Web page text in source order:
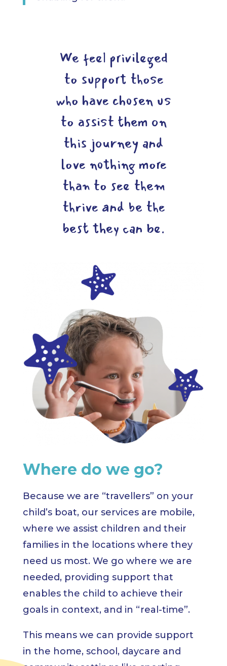
We feel privileged
to support those
who have chosen us
to assist them on
this journey and
love nothing more
than to see them
thrive and be the
best they can be.
Where do we go?
Because we are “travellers” on your
child’s boat, our services are mobile,
where we assist children and their
families in the locations where they
need us most. We go where we are
needed, providing support that
enables the child to achieve their
goals in context, and in “real-time”.
This means we can provide support
in the home, school, daycare and